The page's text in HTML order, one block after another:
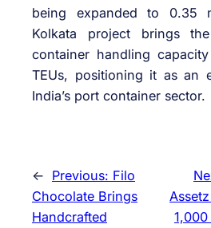
being expanded to 0.35
Kolkata project brings
container handling
TEUs, positioning it as an
India’s port container sector.
← Previous: Filo
Chocolate Brings
Handcrafted